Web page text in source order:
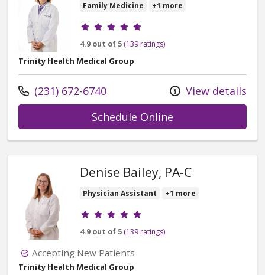
Family Medicine +1 more
Provider ratings
4.9 out of 5 (139 ratings)
Trinity Health Medical Group
Call us at
(231) 672-6740
View details
Schedule Online
Denise Bailey, PA-C
Physician Assistant +1 more
Provider ratings
4.9 out of 5 (139 ratings)
Accepting New Patients
Trinity Health Medical Group